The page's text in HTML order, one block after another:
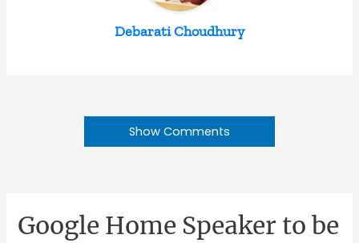
Debarati Choudhury
Show Comments
Google Home Speaker to be